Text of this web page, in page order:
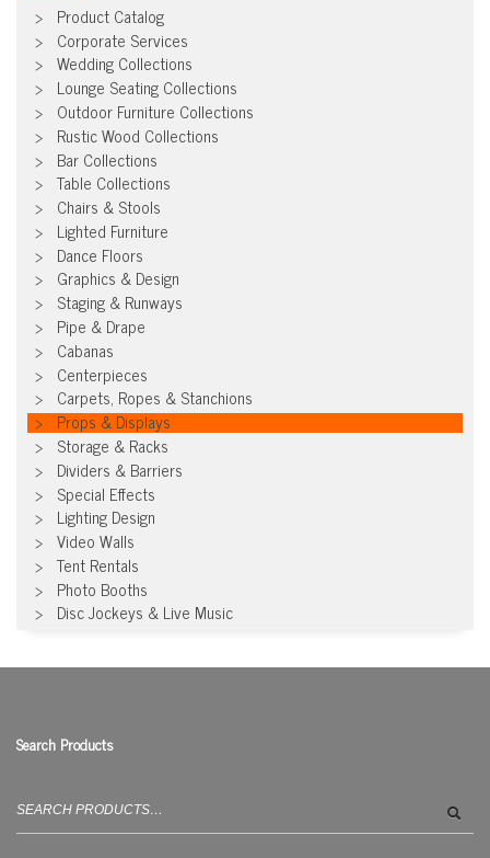
Product Catalog
Corporate Services
Wedding Collections
Lounge Seating Collections
Outdoor Furniture Collections
Rustic Wood Collections
Bar Collections
Table Collections
Chairs & Stools
Lighted Furniture
Dance Floors
Graphics & Design
Staging & Runways
Pipe & Drape
Cabanas
Centerpieces
Carpets, Ropes & Stanchions
Props & Displays
Storage & Racks
Dividers & Barriers
Special Effects
Lighting Design
Video Walls
Tent Rentals
Photo Booths
Disc Jockeys & Live Music
Search Products
for: